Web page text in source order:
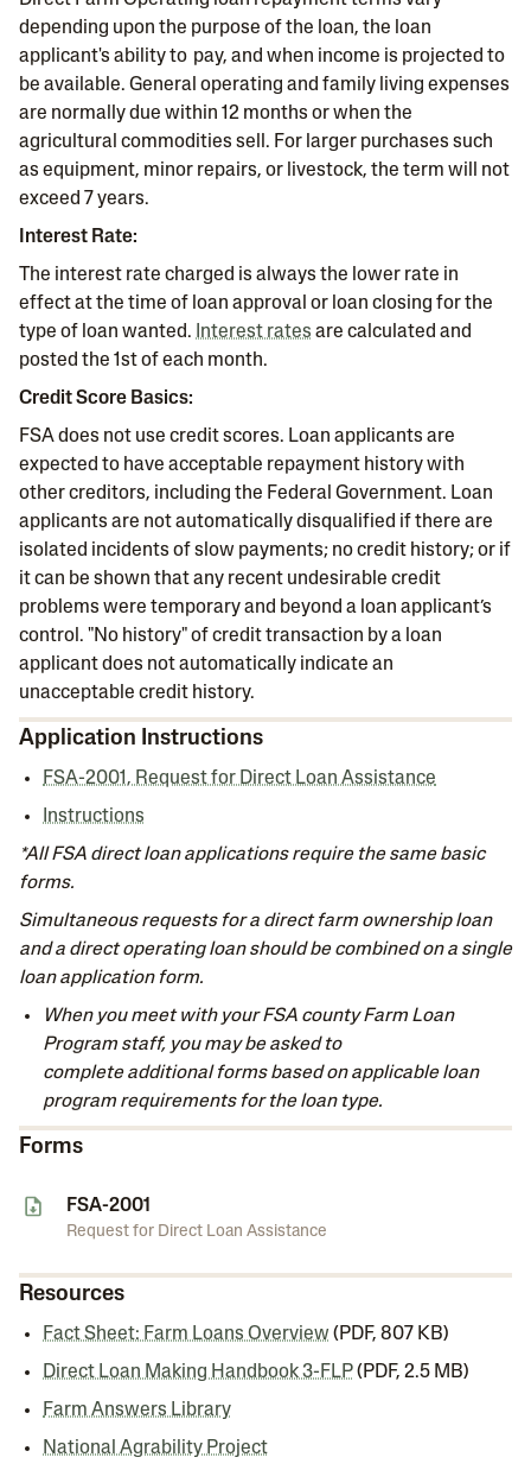
depending upon the purpose of the loan, the loan
applicant's ability to pay, and when income is projected to
be available. General operating and family living expenses
are normally due within 12 months or when the
agricultural commodities sell. For larger purchases such
as equipment, minor repairs, or livestock, the term will not
exceed 7 years.
Interest Rate:
The interest rate charged is always the lower rate in
effect at the time of loan approval or loan closing for the
type of loan wanted. Interest rates are calculated and
posted the 1st of each month.
Credit Score Basics:
FSA does not use credit scores. Loan applicants are
expected to have acceptable repayment history with
other creditors, including the Federal Government. Loan
applicants are not automatically disqualified if there are
isolated incidents of slow payments; no credit history; or if
it can be shown that any recent undesirable credit
problems were temporary and beyond a loan applicant’s
control. "No history" of credit transaction by a loan
applicant does not automatically indicate an
unacceptable credit history.
Application Instructions
FSA-2001, Request for Direct Loan Assistance
Instructions
*All FSA direct loan applications require the same basic
forms.
Simultaneous requests for a direct farm ownership loan
and a direct operating loan should be combined on a single
loan application form.
When you meet with your FSA county Farm Loan
Program staff, you may be asked to
complete additional forms based on applicable loan
program requirements for the loan type.
Forms
FSA-2001
Request for Direct Loan Assistance
Resources
Fact Sheet: Farm Loans Overview (PDF, 807 KB)
Direct Loan Making Handbook 3-FLP(PDF, 2.5 MB)
Farm Answers Library
National Agrability Project